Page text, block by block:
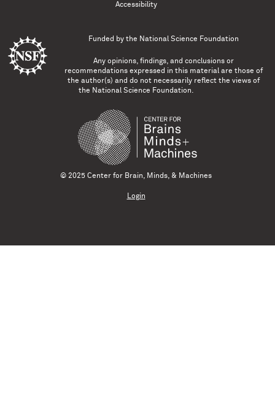
Accessibility
Funded by the National Science Foundation
Any opinions, findings, and conclusions or
recommendations expressed in this material are those of
the author(s) and do not necessarily reflect the views of
the National Science Foundation.
© 2025 Center for Brain, Minds, & Machines
Login